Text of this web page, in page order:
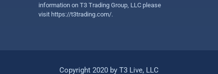
information on T3 Trading Group, LLC please
visit https://t3trading.com/.
Copyright 2020 by T3 Live, LLC